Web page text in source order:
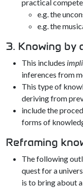
practical
e.g. the
e.g. the
3. Knowing by
This includes
inferences from
This type of
deriving from
include the
forms of
Reframing
The following
quest for a
is to bring about